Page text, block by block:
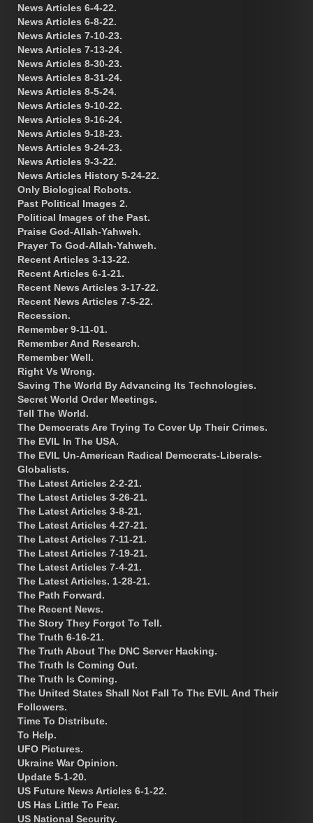
News Articles 6-4-22.
News Articles 6-8-22.
News Articles 7-10-23.
News Articles 7-13-24.
News Articles 8-30-23.
News Articles 8-31-24.
News Articles 8-5-24.
News Articles 9-10-22.
News Articles 9-16-24.
News Articles 9-18-23.
News Articles 9-24-23.
News Articles 9-3-22.
News Articles History 5-24-22.
Only Biological Robots.
Past Political Images 2.
Political Images of the Past.
Praise God-Allah-Yahweh.
Prayer To God-Allah-Yahweh.
Recent Articles 3-13-22.
Recent Articles 6-1-21.
Recent News Articles 3-17-22.
Recent News Articles 7-5-22.
Recession.
Remember 9-11-01.
Remember And Research.
Remember Well.
Right Vs Wrong.
Saving The World By Advancing Its Technologies.
Secret World Order Meetings.
Tell The World.
The Democrats Are Trying To Cover Up Their Crimes.
The EVIL In The USA.
The EVIL Un-American Radical Democrats-Liberals-
Globalists.
The Latest Articles 2-2-21.
The Latest Articles 3-26-21.
The Latest Articles 3-8-21.
The Latest Articles 4-27-21.
The Latest Articles 7-11-21.
The Latest Articles 7-19-21.
The Latest Articles 7-4-21.
The Latest Articles. 1-28-21.
The Path Forward.
The Recent News.
The Story They Forgot To Tell.
The Truth 6-16-21.
The Truth About The DNC Server Hacking.
The Truth Is Coming Out.
The Truth Is Coming.
The United States Shall Not Fall To The EVIL And Their
Followers.
Time To Distribute.
To Help.
UFO Pictures.
Ukraine War Opinion.
Update 5-1-20.
US Future News Articles 6-1-22.
US Has Little To Fear.
US National Security.